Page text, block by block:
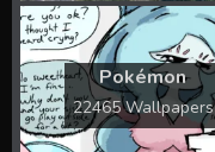
Pokémon
22465 Wallpapers